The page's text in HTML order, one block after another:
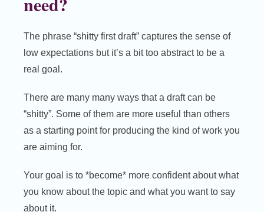
The phrase “shitty first draft” captures the sense of
low expectations but it’s a bit too abstract to be a
real goal.
There are many many ways that a draft can be
“shitty”. Some of them are more useful than others
as a starting point for producing the kind of work you
are aiming for.
Your goal is to *become* more confident about what
you know about the topic and what you want to say
about it.